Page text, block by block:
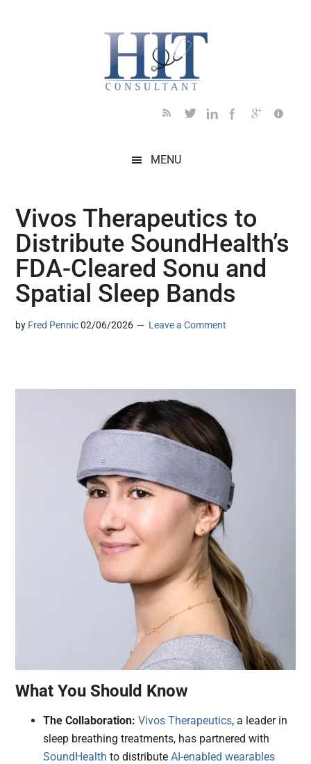
MENU
Vivos Therapeutics to
Distribute SoundHealth’s
FDA-Cleared Sonu and
Spatial Sleep Bands
by Fred Pennic 02/06/2026 Leave a Comment
What You Should Know
The Collaboration: Vivos Therapeutics, a leader in
sleep breathing treatments, has partnered with
SoundHealth to distributeAI-enabledwearables